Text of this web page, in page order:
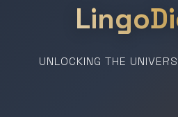
UNLOCKING THE